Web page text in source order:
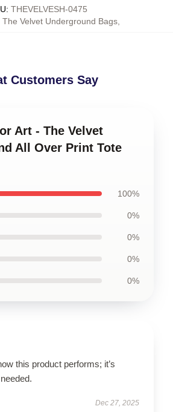
: THEVELVESH-0475
The Velvet Underground Bags
Customers Say
Art - The Velvet
All Over Print Tote
100%
0%
0%
0%
0%
this product performs; it’s
Dec 27, 2025